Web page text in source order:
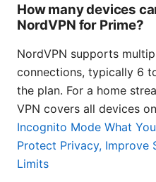
How many devices
NordVPN for Prime?
NordVPN supports
connections, typically 6
the plan. For a home
VPN covers all devices
Incognito Mode What
Protect Privacy, Improve
Limits